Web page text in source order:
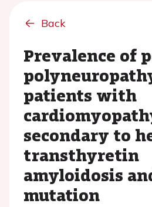
Back
Prevalence of
patients with
secondary to
transthyretin
amyloidosis
mutation